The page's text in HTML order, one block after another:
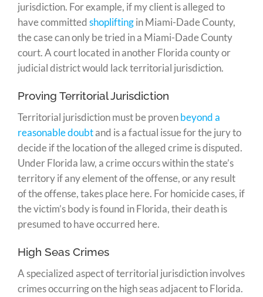
jurisdiction. For example, if my client is alleged to
have committedshopliftingin Miami-Dade County,
the case can only be tried in a Miami-Dade County
court. A court located in another Florida county or
judicial district would lack territorial jurisdiction.
Proving Territorial Jurisdiction
Territorial jurisdiction must be provenbeyond a
reasonable doubtand is a factual issue for the jury to
decide if the location of the alleged crime is disputed.
Under Florida law, a crime occurs within the state’s
territory if any element of the offense, or any result
of the offense, takes place here. For homicide cases, if
the victim’s body is found in Florida, their death is
presumed to have occurred here.
High Seas Crimes
A specialized aspect of territorial jurisdiction involves
crimes occurring on the high seas adjacent to Florida.